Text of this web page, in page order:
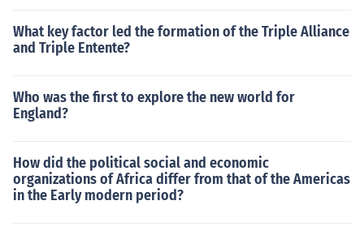
What key factor led the formation of the Triple Alliance
and Triple Entente?
Who was the first to explore the new world for
England?
How did the political social and economic
organizations of Africa differ from that of the Americas
in the Early modern period?